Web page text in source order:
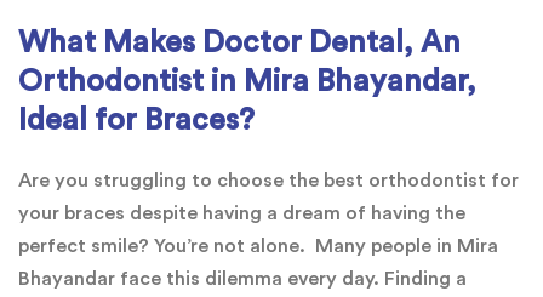
What Makes Doctor Dental, An
Orthodontist in Mira Bhayandar,
Ideal for Braces?
Are you struggling to choose the best orthodontist for
your braces despite having a dream of having the
perfect smile? You’re not alone. Many people in Mira
Bhayandar face this dilemma every day. Finding a